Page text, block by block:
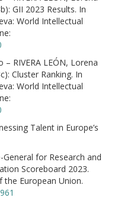
GII 2023 Results. In
World Intellectual
RIVERA LEÓN, Lorena
Cluster Ranking. In
World Intellectual
Talent in Europe’s
for Research and
Scoreboard 2023.
European Union.